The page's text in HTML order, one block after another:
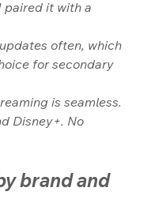
it with a
often, which
for secondary
is seamless.
Disney+. No
brand and